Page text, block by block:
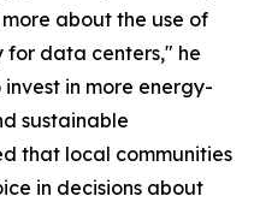
about the use of
for data centers," he
in more energy-
sustainable
that local communities
in decisions about